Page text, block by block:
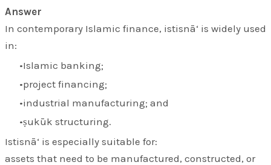
Answer
In contemporary Islamic finance, istisnā‘ is widely used
in:
Islamic banking;
project financing;
industrial manufacturing; and
ṣukūk structuring.
Istisnā‘ is especially suitable for:
assets that need to be manufactured, constructed, or